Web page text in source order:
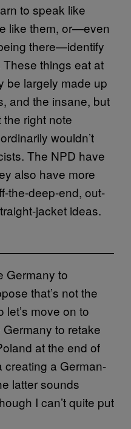
to speak like
like them, or—even
there—identify
things eat at
be largely made up
and the insane, but
right note
wouldn’t
The NPD have
also have more
the-deep-end, out-
jacket ideas.
Germany to
that’s not the
move on to
Germany to retake
at the end of
creating a German-
latter sounds
I can’t quite put